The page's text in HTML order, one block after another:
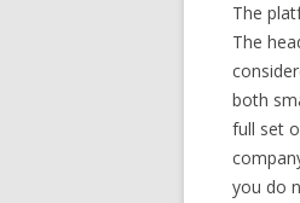
The
The
both
full set
you do